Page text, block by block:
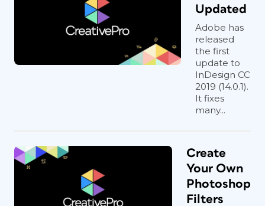
Updated
Adobe has
released
the first
update to
InDesign CC
2019 (14.0.1).
It fixes
many...
Create
Your Own
Photoshop
Filters